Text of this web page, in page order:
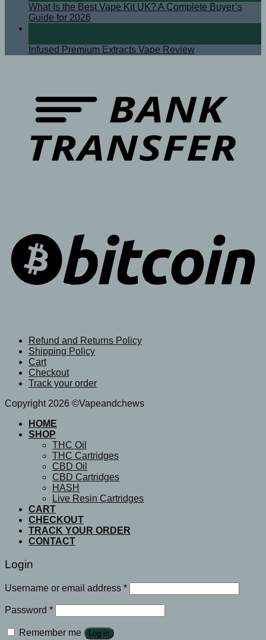
What Is the Best Vape Kit UK? A Complete Buyer’s
Guide for 2026
Infused Premium Extracts Vape Review
Refund and Returns Policy
Shipping Policy
Cart
Checkout
Track your order
Copyright 2026 ©Vapeandchews
HOME
SHOP
THC Oil
THC Cartridges
CBD Oil
CBD Cartridges
HASH
Live Resin Cartridges
CART
CHECKOUT
TRACK YOUR ORDER
CONTACT
Login
Username or email address *
Password *
Remember me Log in